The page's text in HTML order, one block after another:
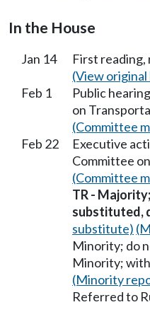
In the House
Jan 14
First
(View original
Feb 1
Public
on
(Committee
Feb 22
Executive
Committee
(Committee
TR -
substituted,
substitute)
Minority; do
Minority;
(Minority
Referred to